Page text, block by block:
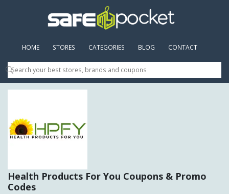
HOME (CURRENT)
STORES CATEGORIES BLOG CONTACT
Health Products For You Coupons & Promo
Codes